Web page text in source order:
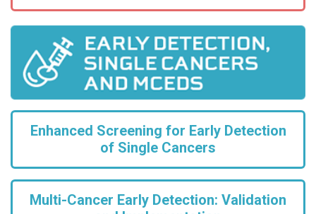
Enhanced Screening for Early Detection
of Single Cancers
Multi-Cancer Early Detection: Validation